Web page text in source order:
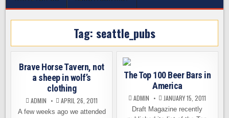
Tag: seattle_pubs
Brave Horse Tavern, not
a sheep in wolf’s
clothing
ADMIN APRIL 26, 2011
A few weeks ago we attended
The Top 100 Beer Bars in
America
ADMIN JANUARY 15, 2011
Draft Magazine recently